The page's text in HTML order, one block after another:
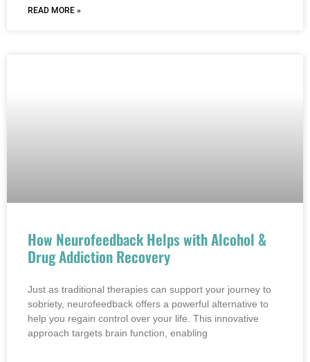
READ MORE »
How Neurofeedback Helps with Alcohol &
Drug Addiction Recovery
Just as traditional therapies can support your journey to
sobriety, neurofeedback offers a powerful alternative to
help you regain control over your life. This innovative
approach targets brain function, enabling